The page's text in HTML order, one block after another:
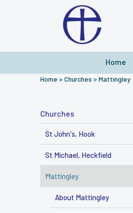
Home
Home > Churches > Mattingley
Churches
St John's, Hook
St Michael, Heckfield
Mattingley
About Mattingley